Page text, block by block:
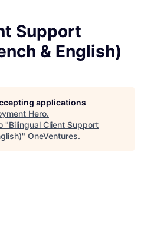
Support
& English)
applications
Hero.
"Bilingual Client Support
" OneVentures.